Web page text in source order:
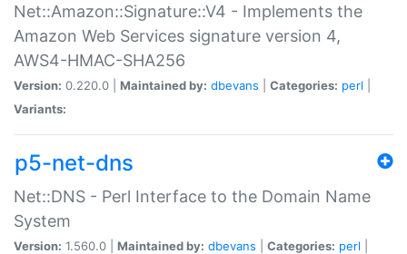
Net::Amazon::Signature::V4 - Implements the
Amazon Web Services signature version 4,
AWS4-HMAC-SHA256
Version: 0.220.0 | Maintained by: dbevans Categories: perl
Variants:
p5-net-dns
Net::DNS - Perl Interface to the Domain Name
System
Version: 1.560.0 | Maintained by: dbevans Categories: perl